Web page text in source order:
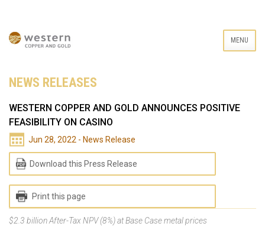
MENU
NEWS RELEASES
WESTERN COPPER AND GOLD ANNOUNCES POSITIVE
FEASIBILITY ON CASINO
Jun 28, 2022 - News Release
Download this Press Release
Print this page
$2.3 billion After-Tax NPV (8%) at Base Case metal prices